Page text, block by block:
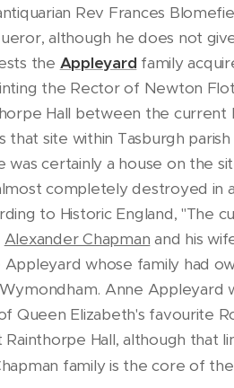
Rev Frances
although he does not
the Appleyard family
the Rector of Newton
Hall between the current
that site within Tasburgh
was certainly a house on the
completely destroyed in
to Historic England, "The
Alexander Chapman and his
Appleyard whose family had
Anne Appleyard
Queen Elizabeth's favourite
Rainthorpe Hall, although that
family is the core of